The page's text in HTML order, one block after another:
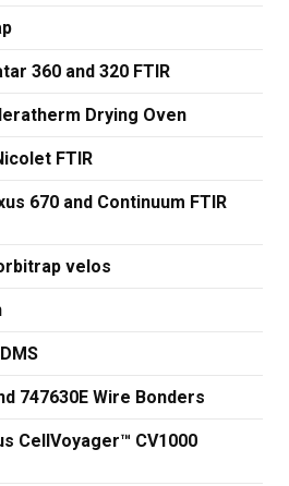
360 and 320 FTIR
Drying Oven
FTIR
670 and Continuum FTIR
velos
747630E Wire Bonders
CellVoyager™ CV1000